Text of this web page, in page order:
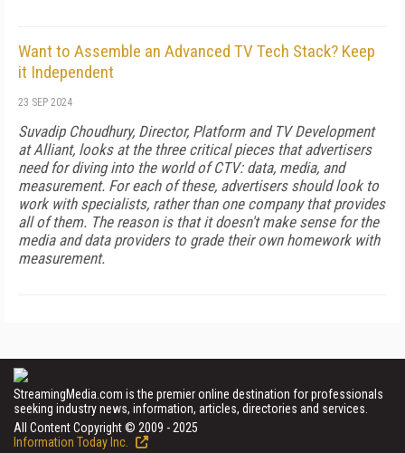
Want to Assemble an Advanced TV Tech Stack? Keep
it Independent
23 SEP 2024
Suvadip Choudhury, Director, Platform and TV Development
at Alliant, looks at the three critical pieces that advertisers
need for diving into the world of CTV: data, media, and
measurement. For each of these, advertisers should look to
work with specialists, rather than one company that provides
all of them. The reason is that it doesn't make sense for the
media and data providers to grade their own homework with
measurement.
StreamingMedia.com is the premier online destination for professionals
seeking industry news, information, articles, directories and services.
All Content Copyright © 2009 - 2025
Information Today Inc.